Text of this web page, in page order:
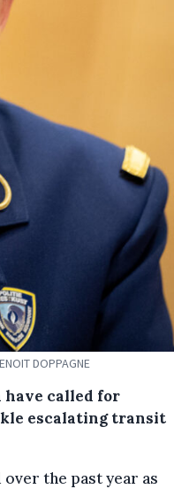
DOPPAGNE
have called for
escalating transit
the past year as